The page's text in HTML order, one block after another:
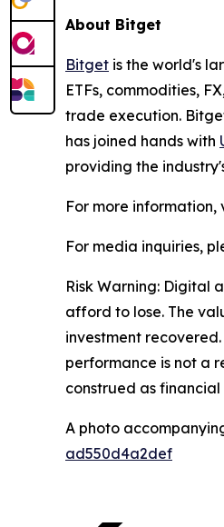
About Bitget
Bitget is the world's
ETFs, commodities,
trade execution.
has joined hands with
providing the
For more information,
For media inquiries,
Risk Warning: Digital
afford to lose. The
investment
performance is not a
construed as
A photo
ad550d4a2def